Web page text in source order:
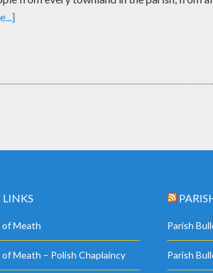
of Meath
Meath – Polish Chaplaincy
Parish
Parish